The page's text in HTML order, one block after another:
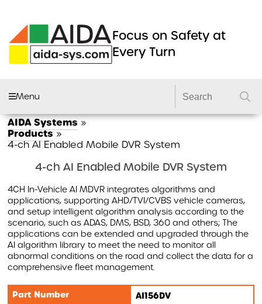
Focus on Safety at
Every Turn
Menu
PRODUCTS
AIDA FLEET
CAMERA SYSTEMS
DVRS
DASHCAMS
LIGHTING
DVS2 KITS
GSR 2 KITS
AIDA Systems »
Products»
4-ch AI Enabled Mobile DVR System
4-ch AI Enabled Mobile DVR System
4CH In-Vehicle AI MDVR integrates algorithms and
applications, supporting AHD/TVI/CVBS vehicle cameras,
and setup intelligent algorithm analysis according to the
scenario, such as ADAS, DMS, BSD, 360 and others; The
applications can be extended and upgraded through the
AI algorithm library to meet the need to monitor all
abnormal conditions on the road and collect the data for a
comprehensive fleet management.
Part Number AI156DV